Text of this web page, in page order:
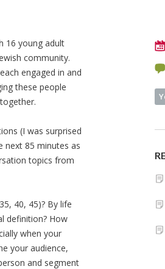
16 young adult
community.
engaged in and
these people
(I was surprised
next 85 minutes as
topics from
40, 45)? By life
definition? How
when your
your audience,
and segment